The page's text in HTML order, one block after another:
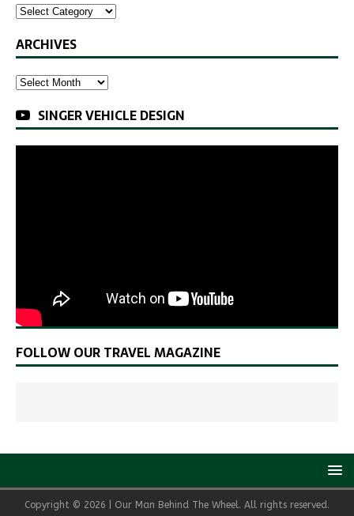
ARCHIVES
SINGER VEHICLE DESIGN
FOLLOW OUR TRAVEL MAGAZINE
Copyright © 2026 | Our Man Behind The Wheel. All rights reserved.